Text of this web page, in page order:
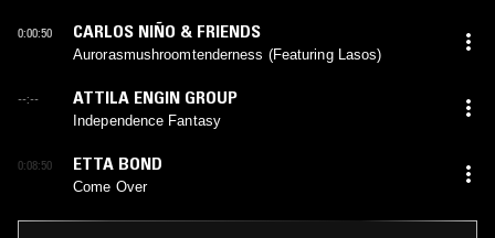
0:00:50 CARLOS NIÑO & FRIENDS
Aurorasmushroomtenderness (Featuring Lasos)
--:-- ATTILA ENGIN GROUP
Independence Fantasy
0:08:50 ETTA BOND
Come Over